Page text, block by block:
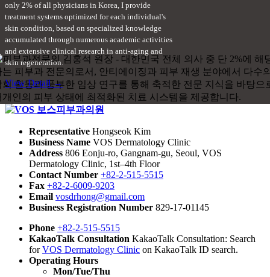
only 2% of all physicians in Korea, I provide
treatment systems optimized for each individual's
skin condition, based on specialized knowledge
accumulated through numerous academic activities
and extensive clinical research in anti-aging and
skin regeneration.
View Detail →
Representative Hongseok Kim
Business Name VOS Dermatology Clinic
Address 806 Eonju-ro, Gangnam-gu, Seoul, VOS
Dermatology Clinic, 1st–4th Floor
Contact Number +82-2-515-5515
Fax +82-2-6009-9203
Email vosdrhong@gmail.com
Business Registration Number 829-17-01145
Phone +82-2-515-5515
KakaoTalk Consultation KakaoTalk Consultation: Search
forVOS Dermatology Clinic on KakaoTalk ID search.
Operating Hours
Mon/Tue/Thu